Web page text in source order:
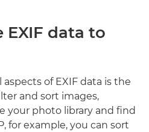
EXIF data to
of EXIF data is the
and sort images,
your photo library and find
for example, you can sort